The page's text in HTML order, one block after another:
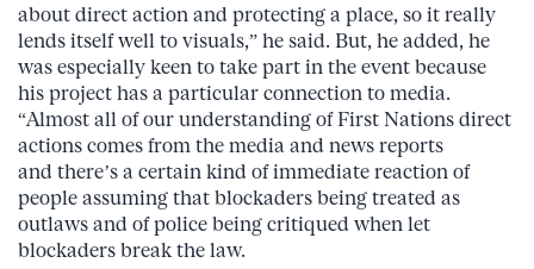
about direct action and protecting a place, so it really
lends itself well to visuals,” he said. But, he added, he
was especially keen to take part in the event because
his project has a particular connection to media.
“Almost all of our understanding of First Nations direct
actions comes from the media and news reports
and there’s a certain kind of immediate reaction of
people assuming that blockaders being treated as
outlaws and of police being critiqued when let
blockaders break the law.